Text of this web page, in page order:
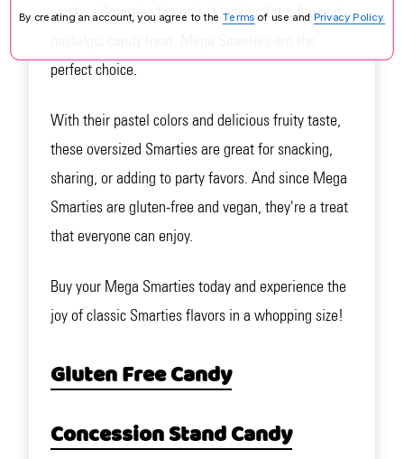
you're a Smarties fan or just looking for a fun and
perfect choice.
With their pastel colors and delicious fruity taste,
these oversized Smarties are great for snacking,
sharing, or adding to party favors. And since Mega
Smarties are gluten-free and vegan, they're a treat
that everyone can enjoy.
Buy your Mega Smarties today and experience the
joy of classic Smarties flavors in a whopping size!
Gluten Free Candy
Concession Stand Candy
By creating an account, you agree to the Terms of use and Privacy Policy.